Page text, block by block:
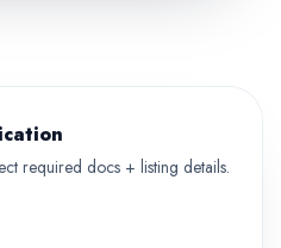
required docs + listing details.